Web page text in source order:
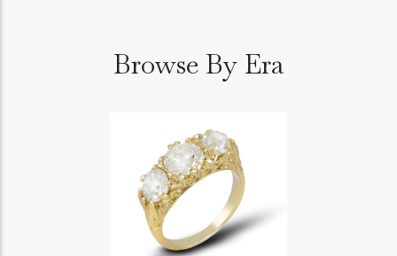
Browse By Era